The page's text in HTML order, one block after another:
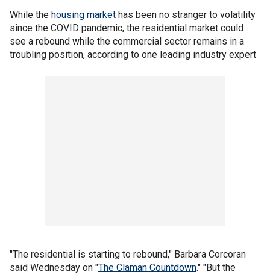
While the housing market has been no stranger to volatility
since the COVID pandemic, the residential market could
see a rebound while the commercial sector remains in a
troubling position, according to one leading industry expert
"The residential is starting to rebound," Barbara Corcoran
said Wednesday on "The Claman Countdown." "But the